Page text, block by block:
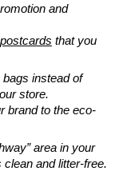
and
that you
instead of
store.
brand to the eco-
area in your
and litter-free.